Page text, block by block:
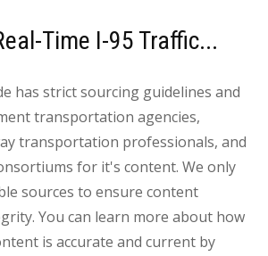
Time I-95 Traffic...
has strict sourcing guidelines and
transportation agencies,
transportation professionals, and
for it's content. We only
sources to ensure content
You can learn more about how
is accurate and current by